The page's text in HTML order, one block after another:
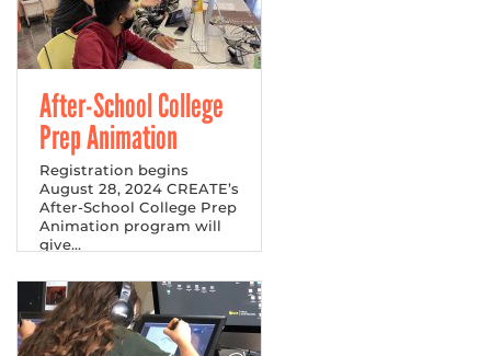
After-School College
Prep Animation
Registration begins
August 28, 2024 CREATE’s
After-School College Prep
Animation program will
give...